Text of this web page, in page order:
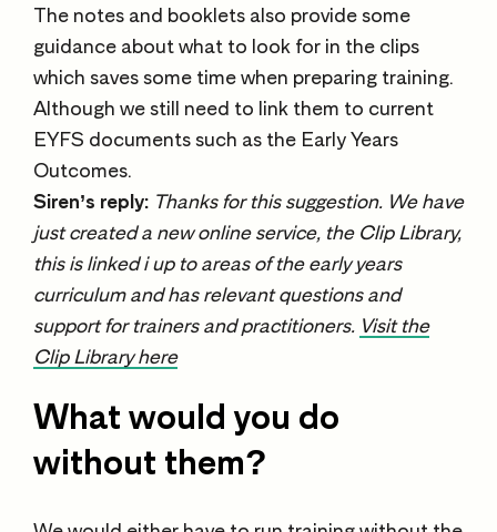
The notes and booklets also provide some
guidance about what to look for in the clips
which saves some time when preparing training.
Although we still need to link them to current
EYFS documents such as the Early Years
Outcomes.
Siren’s reply: Thanks for this suggestion. We have
just created a new online service, the Clip Library,
this is linked i up to areas of the early years
curriculum and has relevant questions and
support for trainers and practitioners. Visit the
Clip Library here
What would you do
without them?